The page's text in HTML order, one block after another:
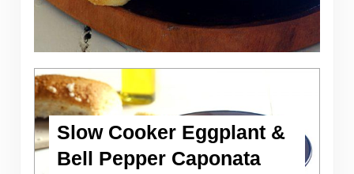
Slow Cooker Eggplant &
Bell Pepper Caponata